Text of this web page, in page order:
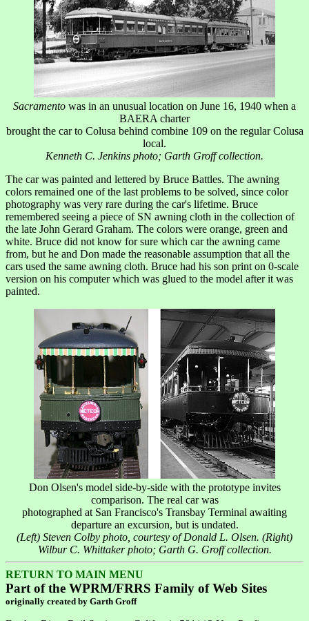
Sacramento was in an unusual location on June 16, 1940 when a
BAERA charter
brought the car to Colusa behind combine 109 on the regular Colusa
local.
Kenneth C. Jenkins photo; Garth Groff collection.
The car was painted and lettered by Bruce Battles. The awning
colors remained one of the last problems to be solved, since color
photography was very rare during the car's lifetime. Bruce
remembered seeing a piece of SN awning cloth in the collection of
the late John Gerard Graham. The colors were orange, green and
white. Bruce did not know for sure which car the awning came
from, but he and Don made the reasonable assumption that all the
cars used the same awning cloth. Bruce had his son print on 0-scale
version on his computer which was glued to the model after it was
painted.
Don Olsen's model side-by-side with the prototype invites
comparison. The real car was
photographed at San Francisco's Transbay Terminal awaiting
departure an excursion, but is undated.
(Left) Steven Colby photo, courtesy of Donald L. Olsen. (Right)
Wilbur C. Whittaker photo; Garth G. Groff collection.
RETURN TO MAIN MENU
Part of the WPRM/FRRS Family of Web Sites
originally created by Garth Groff